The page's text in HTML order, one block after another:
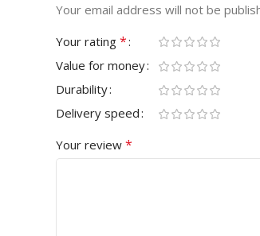
Your email address will not be
Your rating *
Value for money
Durability
Delivery speed
Your review *